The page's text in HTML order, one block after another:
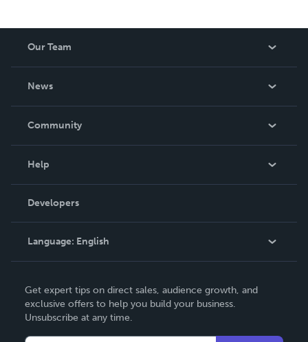
Our Team
News
In The News
Community
Podcast
Help
Order Lookup
Knowledge Base
Contact Support
Developers
Language: English
Deutsch
Français
Get expert tips on direct sales, audience growth, and
exclusive offers to help you build your business.
Unsubscribe at any time.